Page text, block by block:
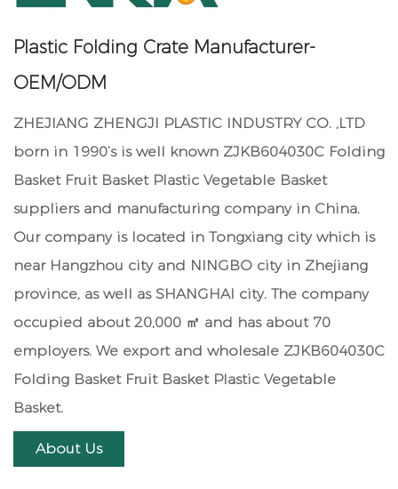
Plastic Folding Crate Manufacturer-
OEM/ODM
ZHEJIANG ZHENGJI PLASTIC INDUSTRY CO. ,LTD
born in 1990’s is well known ZJKB604030C Folding
Basket Fruit Basket Plastic Vegetable Basket
suppliersand manufacturing company in China.
Our company is located in Tongxiang city which is
near Hangzhou city and NINGBO city in Zhejiang
province, as well as SHANGHAI city. The company
occupied about 20,000 ㎡ and has about 70
employers. We export and wholesale ZJKB604030C
Folding Basket Fruit Basket Plastic Vegetable
Basket.
About Us